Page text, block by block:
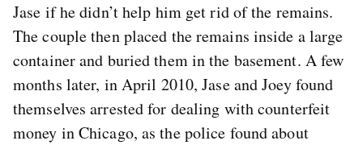
Jase if he didn’t help him get rid of the remains.
The couple then placed the remains inside a large
container and buried them in the basement. A few
months later, in April 2010, Jase and Joey found
themselves arrested for dealing with counterfeit
money in Chicago, as the police found about